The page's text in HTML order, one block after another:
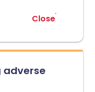
Close
adverse